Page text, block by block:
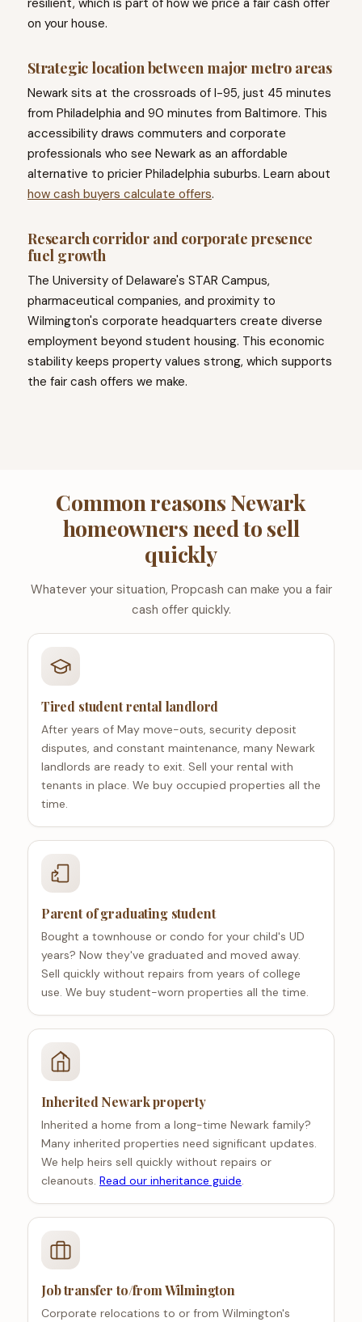
resilient, which is part of how we price a fair cash offer
on your house.
Strategic location between major metro areas
Newark sits at the crossroads of I-95, just 45 minutes
from Philadelphia and 90 minutes from Baltimore. This
accessibility draws commuters and corporate
professionals who see Newark as an affordable
alternative to pricier Philadelphia suburbs. Learn about
how cash buyers calculate offers.
Research corridor and corporate presence
fuel growth
The University of Delaware's STAR Campus,
pharmaceutical companies, and proximity to
Wilmington's corporate headquarters create diverse
employment beyond student housing. This economic
stability keeps property values strong, which supports
the fair cash offers we make.
Common reasons Newark
homeowners need to sell
quickly
Whatever your situation, Propcash can make you a fair
cash offer quickly.
Tired student rental landlord
After years of May move-outs, security deposit
disputes, and constant maintenance, many Newark
landlords are ready to exit. Sell your rental with
tenants in place. We buy occupied properties all the
time.
Parent of graduating student
Bought a townhouse or condo for your child's UD
years? Now they've graduated and moved away.
Sell quickly without repairs from years of college
use. We buy student-worn properties all the time.
Inherited Newark property
Inherited a home from a long-time Newark family?
Many inherited properties need significant updates.
We help heirs sell quickly without repairs or
cleanouts. Read our inheritance guide.
Job transfer to/from Wilmington
Corporate relocations to or from Wilmington's